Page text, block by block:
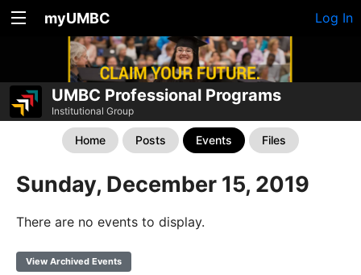
myUMBC Log In
UMBC Professional Programs
Institutional Group
Home Posts Events Files
Sunday, December 15, 2019
There are no events to display.
View Archived Events